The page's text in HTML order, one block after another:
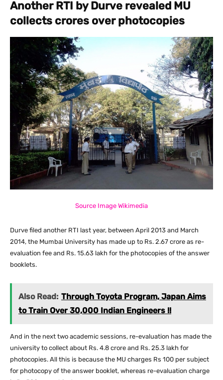
Another RTI by Durve revealed MU
collects crores over photocopies
Source Image Wikimedia
Durve filed another RTI last year, between April 2013 and March
2014, the Mumbai University has made up to Rs. 2.67 crore as re-
evaluation fee and Rs. 15.63 lakh for the photocopies of the answer
booklets.
Also Read: Through Toyota Program, Japan Aims
to Train Over 30,000 Indian Engineers !!
And in the next two academic sessions, re-evaluation has made the
university to collect about Rs. 4.8 crore and Rs. 25.3 lakh for
photocopies. All this is because the MU charges Rs 100 per subject
for photocopy of the answer booklet, whereas re-evaluation charge